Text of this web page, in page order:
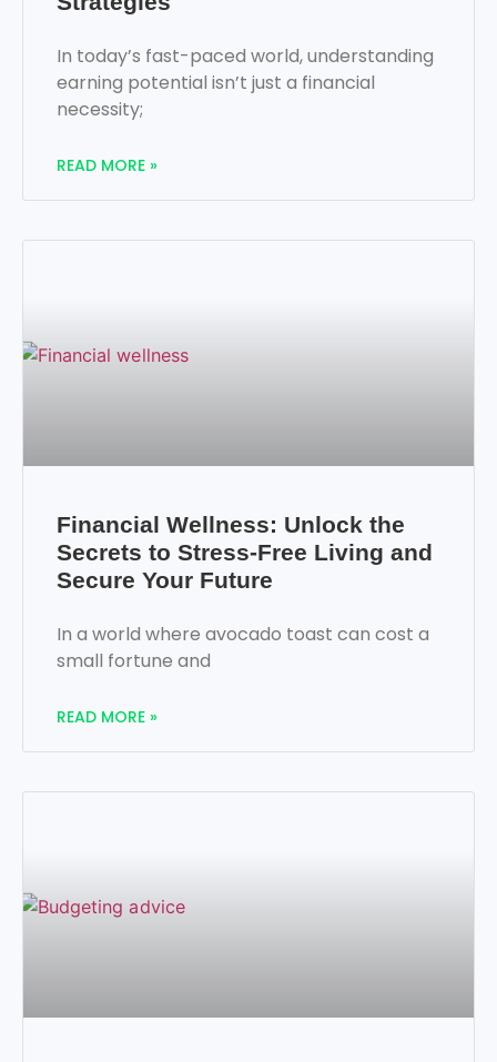
In today’s fast-paced world, understanding
earning potential isn’t just a financial
necessity;
READ MORE »
Financial Wellness: Unlock the
Secrets to Stress-Free Living and
Secure Your Future
In a world where avocado toast can cost a
small fortune and
READ MORE »